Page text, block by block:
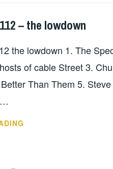
– the lowdown
the lowdown 1. The
of cable Street 3.
Than Them 5.
…